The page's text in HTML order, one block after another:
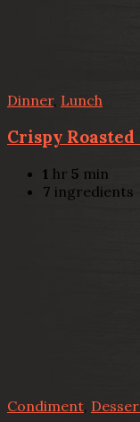
Dinner, Lunch
Crispy
1 hr 5 min
7 ingredients
Condiment